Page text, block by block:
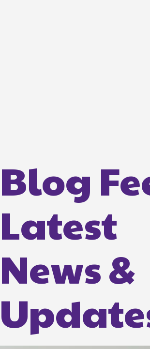
Blog
Latest
News &